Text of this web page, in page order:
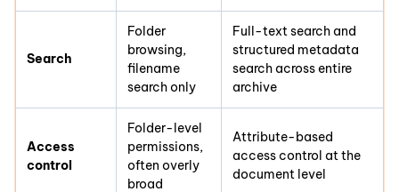
Search
Folder
browsing,
filename
search only
Full-text search and
structured metadata
search across entire
archive
Access
control
Folder-level
permissions,
often overly
broad
Attribute-based
access control at the
document level